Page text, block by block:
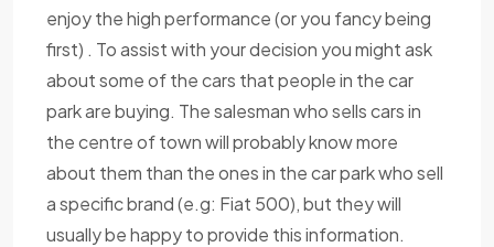
enjoy the high performance (or you fancy being
first) . To assist with your decision you might ask
about some of the cars that people in the car
park are buying. The salesman who sells cars in
the centre of town will probably know more
about them than the ones in the car park who sell
a specific brand (e.g: Fiat 500), but they will
usually be happy to provide this information.